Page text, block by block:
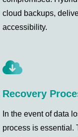
cloud backups,
accessibility.
Recovery
In the event of data
process is essential.